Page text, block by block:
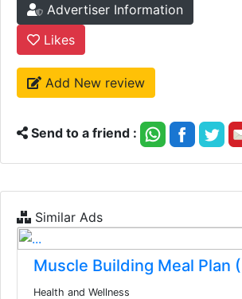
Advertiser Information
Likes
Add New review
Send to a friend :
Similar Ads
Muscle Building Meal Plan
Health and Wellness